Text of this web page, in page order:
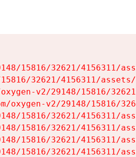
15816/32621/4156311/
32621/4156311/
v2/29148/15816/
oxygen-v2/29148/15816/
15816/32621/4156311/
15816/32621/4156311/
15816/32621/4156311/
15816/32621/4156311/